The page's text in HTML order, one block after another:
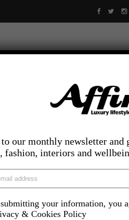
LIFESTYLE FOOD AND DRINK
our monthly newsletter and
fashion, interiors and
your information, you
& Cookies Policy